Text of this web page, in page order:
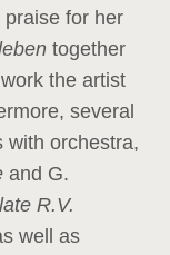
for her
together
the artist
several
with orchestra,
and G.
R.V.
well as